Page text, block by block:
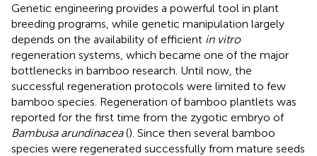
Genetic engineering provides a powerful tool in plant
breeding programs, while genetic manipulation largely
depends on the availability of efficient in vitro
regeneration systems, which became one of the major
bottlenecks in bamboo research. Until now, the
successful regeneration protocols were limited to few
bamboo species. Regeneration of bamboo plantlets was
reported for the first time from the zygotic embryo of
Bambusa arundinacea(). Since then several bamboo
species were regenerated successfully from mature seeds